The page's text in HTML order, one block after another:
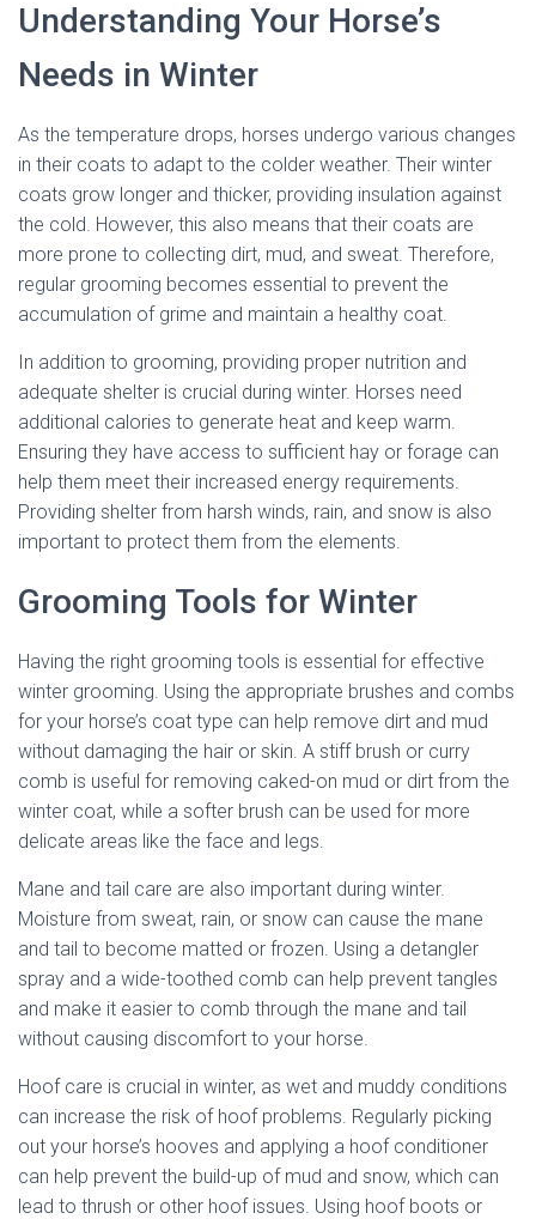
Understanding Your Horse’s
Needs in Winter
As the temperature drops, horses undergo various changes
in their coats to adapt to the colder weather. Their winter
coats grow longer and thicker, providing insulation against
the cold. However, this also means that their coats are
more prone to collecting dirt, mud, and sweat. Therefore,
regular grooming becomes essential to prevent the
accumulation of grime and maintain a healthy coat.
In addition to grooming, providing proper nutrition and
adequate shelter is crucial during winter. Horses need
additional calories to generate heat and keep warm.
Ensuring they have access to sufficient hay or forage can
help them meet their increased energy requirements.
Providing shelter from harsh winds, rain, and snow is also
important to protect them from the elements.
Grooming Tools for Winter
Having the right grooming tools is essential for effective
winter grooming. Using the appropriate brushes and combs
for your horse’s coat type can help remove dirt and mud
without damaging the hair or skin. A stiff brush or curry
comb is useful for removing caked-on mud or dirt from the
winter coat, while a softer brush can be used for more
delicate areas like the face and legs.
Mane and tail care are also important during winter.
Moisture from sweat, rain, or snow can cause the mane
and tail to become matted or frozen. Using a detangler
spray and a wide-toothed comb can help prevent tangles
and make it easier to comb through the mane and tail
without causing discomfort to your horse.
Hoof care is crucial in winter, as wet and muddy conditions
can increase the risk of hoof problems. Regularly picking
out your horse’s hooves and applying a hoof conditioner
can help prevent the build-up of mud and snow, which can
lead to thrush or other hoof issues. Using hoof boots or